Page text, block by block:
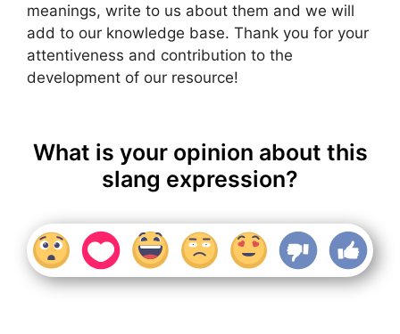
meanings, write to us about them and we will
add to our knowledge base. Thank you for your
attentiveness and contribution to the
development of our resource!
What is your opinion about this
slang expression?